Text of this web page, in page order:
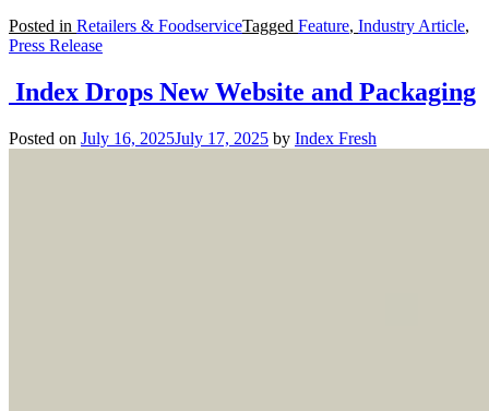
Posted in Retailers & FoodserviceTagged Feature, Industry Article,
Press Release
Index Drops New Website and Packaging
Posted on July 16, 2025July 17, 2025 by Index Fresh